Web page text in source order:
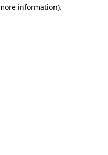
information).